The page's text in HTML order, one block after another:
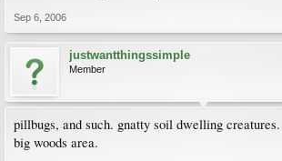
Sep 6, 2006
justwantthingssimple
Member
pillbugs, and such. gnatty soil dwelling
big woods area.